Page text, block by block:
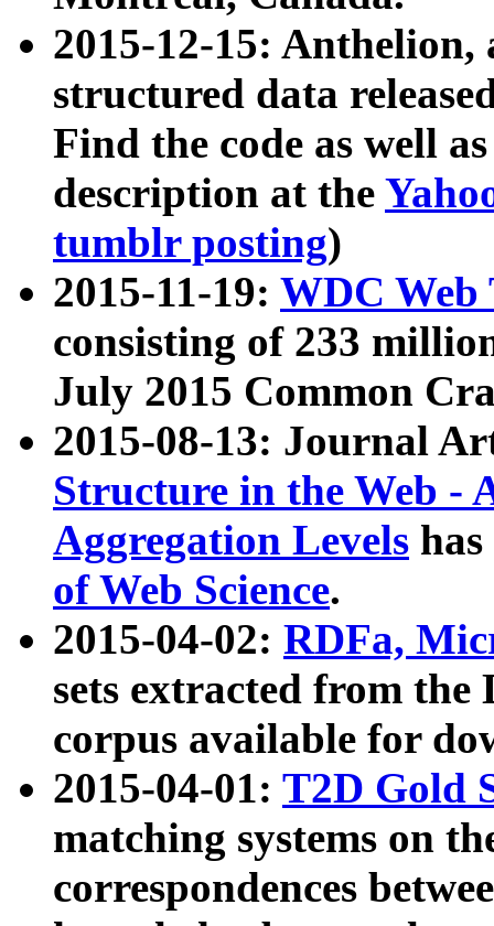
2015-12-15: Anthelion,
structured data
Find the code as well
description at the
tumblr posting)
2015-11-19: WDC Web
consisting of 233
July 2015 Common
2015-08-13: Journal
Structure in the Web -
Aggregation Levels
of Web Science.
2015-04-02: RDFa,
sets extracted from the
corpus available for
2015-04-01: T2D Gold
matching systems on
correspondences